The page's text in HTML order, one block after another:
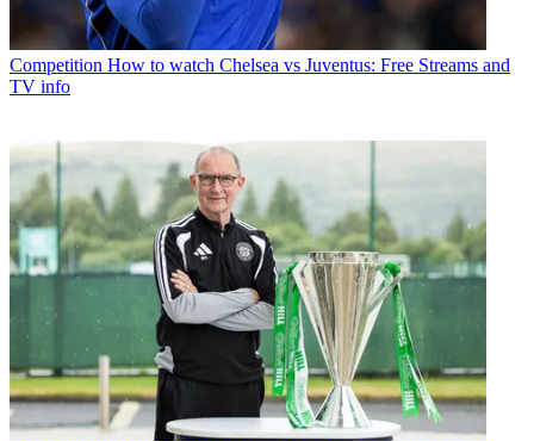
Competition How to watch Chelsea vs Juventus: Free Streams and
TV info